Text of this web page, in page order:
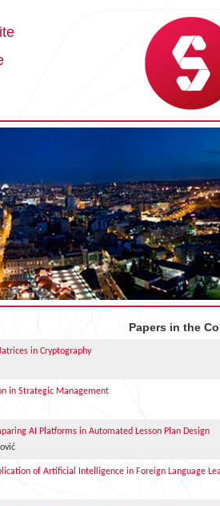
Papers in the
in Cryptography
in Strategic Management
AI Platforms in Automated Lesson Plan Design
of Artificial Intelligence in Foreign Language